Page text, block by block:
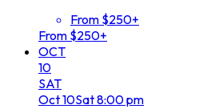
From $250+
From $250+
OCT
10
SAT
Oct10Sat8:00 pm